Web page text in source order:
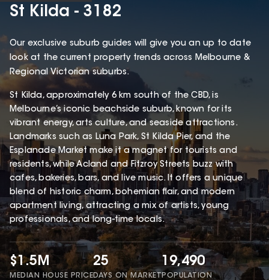
St Kilda - 3182
Our exclusive suburb guides will give you an up to date
look at the current property trends across Melbourne &
Regional Victorian suburbs.
St Kilda, approximately 6 km south of the CBD, is
Melbourne’s iconic beachside suburb, known for its
vibrant energy, arts culture, and seaside attractions.
Landmarks such as Luna Park, St Kilda Pier, and the
Esplanade Market make it a magnet for tourists and
residents, while Acland and Fitzroy Streets buzz with
cafes, bakeries, bars, and live music. It offers a unique
blend of historic charm, bohemian flair, and modern
apartment living, attracting a mix of artists, young
professionals, and long-time locals.
$1.5M
MEDIAN HOUSE PRICE
25
DAYS ON MARKET
19,490
POPULATION